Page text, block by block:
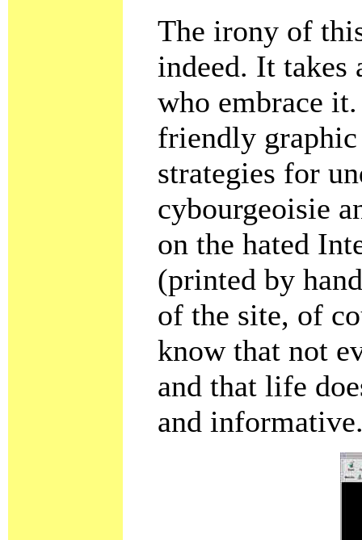
The irony of
indeed. It takes
who embrace
friendly
strategies for
cybourgeoisie
on the hated
(printed by
of the site, of
know that not
and that life
and